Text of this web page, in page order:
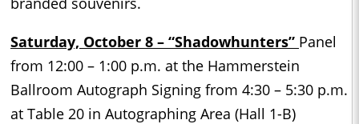
Saturday, October 8 – “Shadowhunters” Panel
from 12:00 – 1:00 p.m. at the Hammerstein
Ballroom Autograph Signing from 4:30 – 5:30 p.m.
at Table 20 in Autographing Area (Hall 1-B)